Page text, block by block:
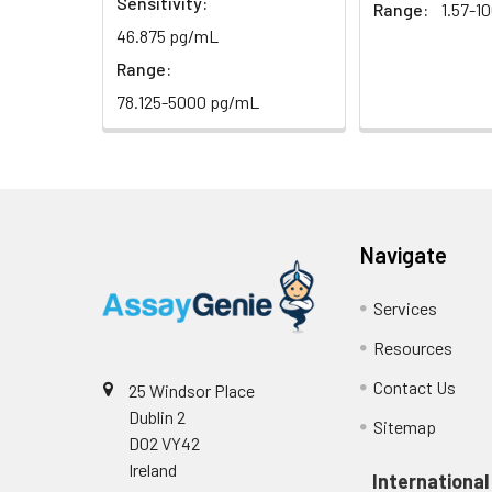
(n=5)
Inter-assay
Precision:
in each plate.
The stability of
expiration date
operation
should be
46.875 pg/mL
Range:
78.125-5000 pg/mL
Range:
1.57-
25 Windsor Place
Dublin 2
D02 VY42
Ireland
Navigate
Services
Resources
Contact Us
Sitemap
International